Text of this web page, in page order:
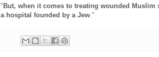
" But, when it comes to treating wounded
a hospital founded by a Jew."